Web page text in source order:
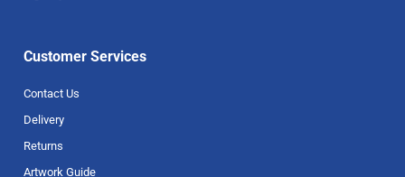
Customer Services
Contact Us
Delivery
Returns
Artwork Guide